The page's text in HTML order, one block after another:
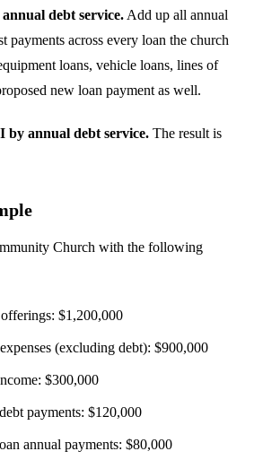
debt service. Add up all annual
payments across every loan the church
loans, vehicle loans, lines of
new loan payment as well.
by annual debt service. The result is
Church with the following
$1,200,000
(excluding debt): $900,000
$300,000
payments: $120,000
annual payments: $80,000